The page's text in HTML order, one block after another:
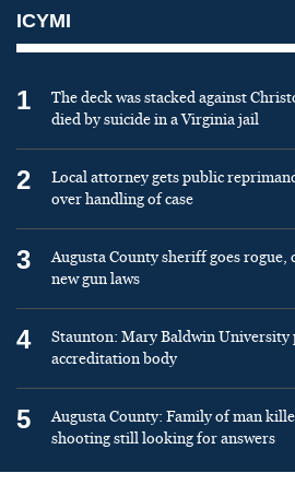
ICYMI
1
The deck was stacked against
died by suicide in a Virginia jail
2
Local attorney gets public
over handling of case
3
Augusta County sheriff goes rogue,
new gun laws
4
Staunton: Mary Baldwin
accreditation body
5
Augusta County: Family of man
shooting still looking for answers